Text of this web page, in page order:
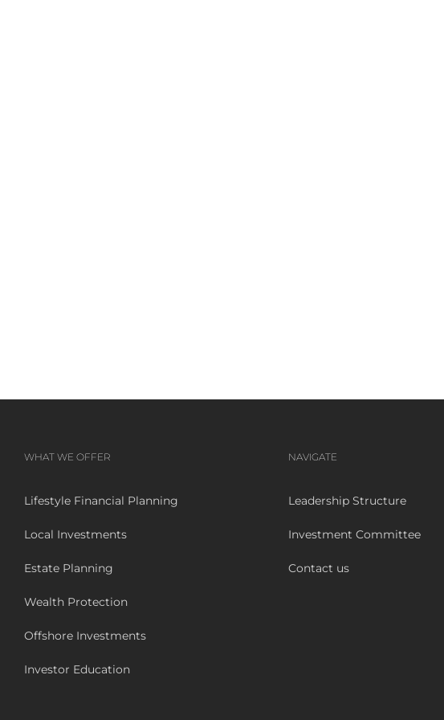
WHAT WE OFFER
Lifestyle Financial Planning
Local Investments
Estate Planning
Wealth Protection
Offshore Investments
Investor Education
NAVIGATE
Leadership Structure
Investment Committee
Contact us